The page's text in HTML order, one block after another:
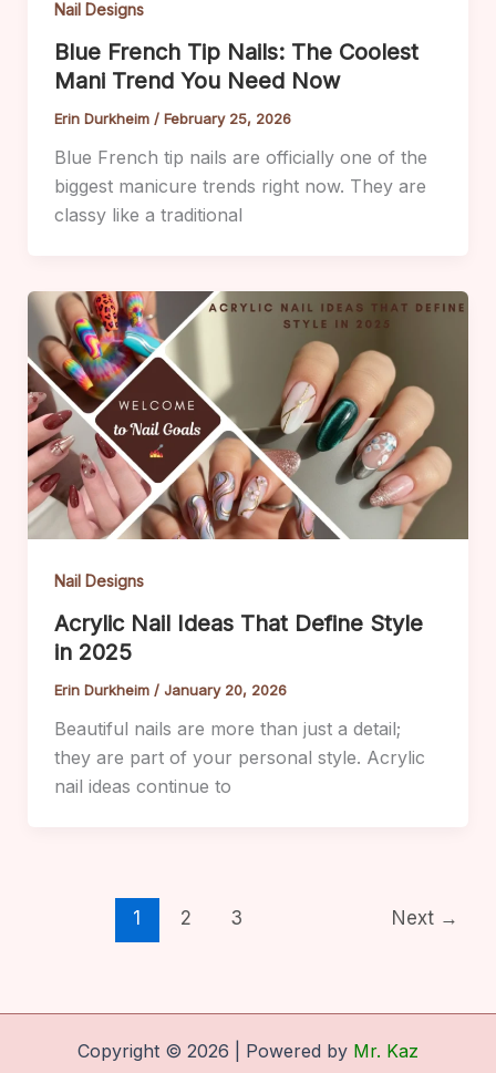
Nail Designs
Blue French Tip Nails: The Coolest
Mani Trend You Need Now
Erin Durkheim / February 25, 2026
Blue French tip nails are officially one of the
biggest manicure trends right now. They are
classy like a traditional
Nail Designs
Acrylic Nail Ideas That Define Style
in 2025
Erin Durkheim / January 20, 2026
Beautiful nails are more than just a detail;
they are part of your personal style. Acrylic
nail ideas continue to
1 2 3 Next →
Copyright © 2026 | Powered by Mr. Kaz